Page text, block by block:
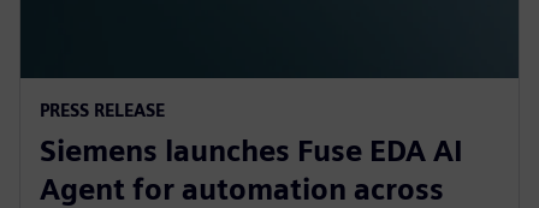
PRESS RELEASE
Siemens launches Fuse EDA AI
Agent for automation across